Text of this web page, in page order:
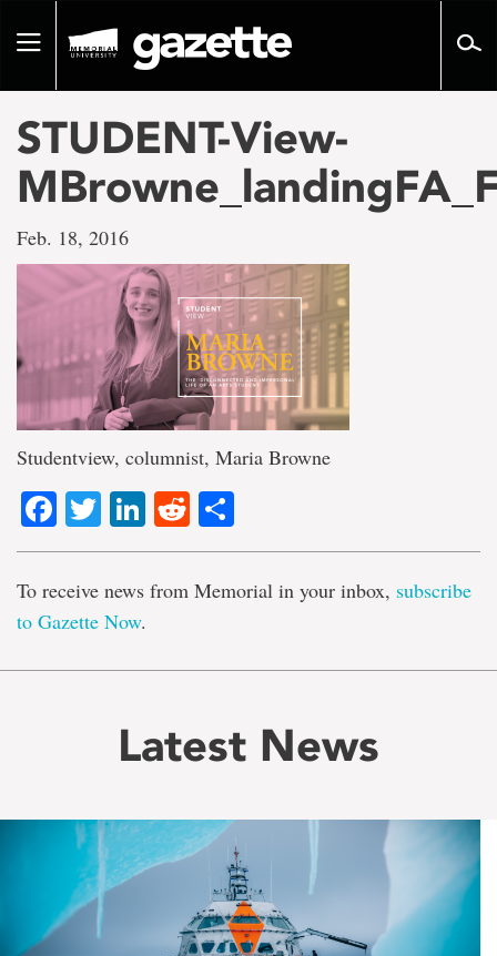
pageToggle
STUDENT-View-
Feb. 18, 2016
Studentview, columnist, Maria Browne
Facebook
TwitterLinkedIn
Reddit
To receive news from Memorial in your inbox, subscribe
to Gazette Now.
Latest News